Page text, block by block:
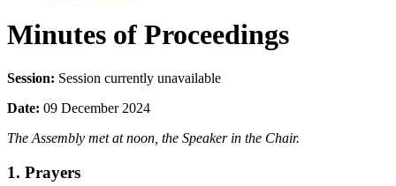
Minutes of Proceedings
Session: Session currently unavailable
Date: 09 December 2024
The Assembly met at noon, the Speaker in the Chair.
1. Prayers